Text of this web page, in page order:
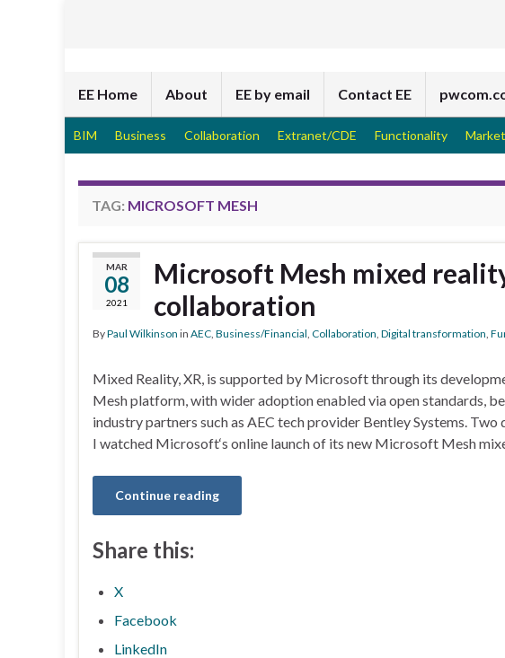
EE Home About EE by email Contact EE
BIM Business Collaboration Extranet/CDE Functionality
TAG: MICROSOFT MESH
MAR
08
2021
Microsoft Mesh mixed
collaboration
ByPaul Wilkinson in AEC Business/Financial Collaboration Digital transformation
Mixed Reality, XR, is supported by Microsoft through its
Mesh platform, with wider adoption enabled via open standards,
industry partners such as AEC tech provider Bentley Systems.
I watched Microsoft‘s online launch of its new Microsoft Mesh
Continue reading
Share this:
X
Facebook
LinkedIn